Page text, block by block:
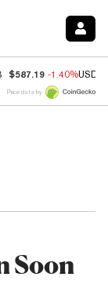
$587.19 -1.40%USDC
Price data by
Soon